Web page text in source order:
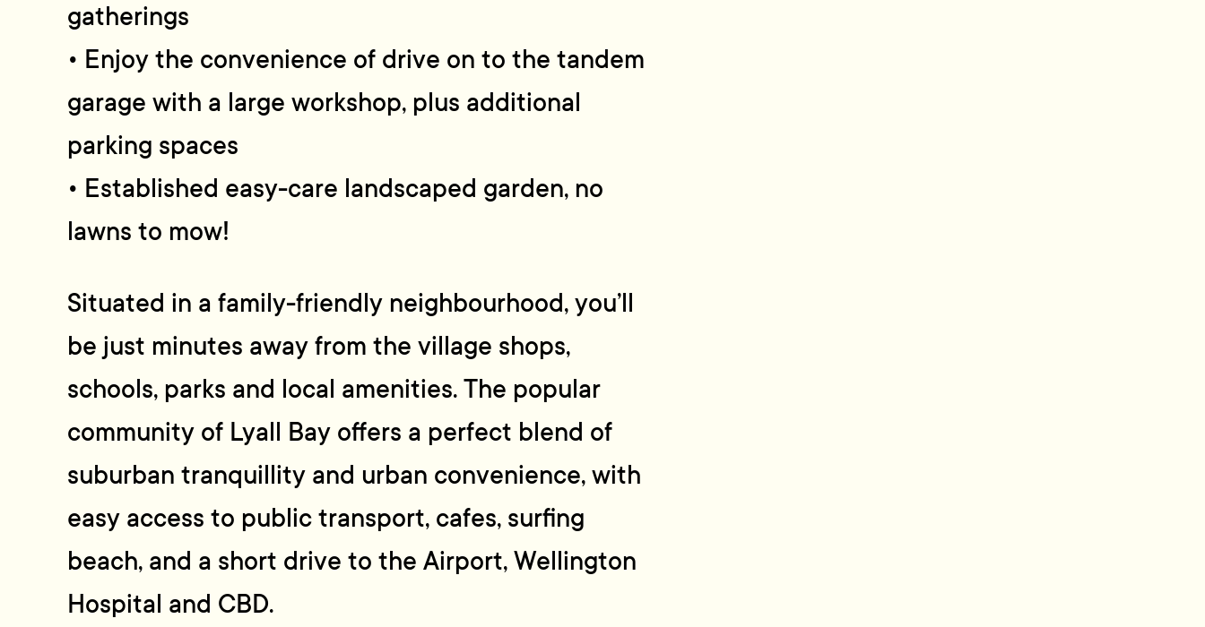
gatherings
• Enjoy the convenience of drive on to the tandem
garage with a large workshop, plus additional
parking spaces
• Established easy-care landscaped garden, no
lawns to mow!
Situated in a family-friendly neighbourhood, you’ll
be just minutes away from the village shops,
schools, parks and local amenities. The popular
community of Lyall Bay offers a perfect blend of
suburban tranquillity and urban convenience, with
easy access to public transport, cafes, surfing
beach, and a short drive to the Airport, Wellington
Hospital and CBD.